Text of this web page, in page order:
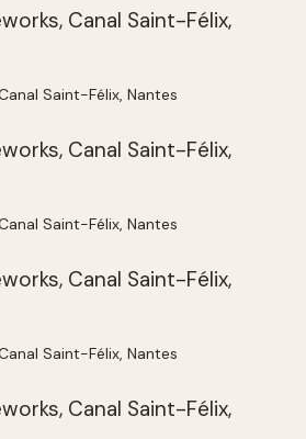
Saint-Félix, Nantes
Saint-Félix, Nantes
Saint-Félix, Nantes